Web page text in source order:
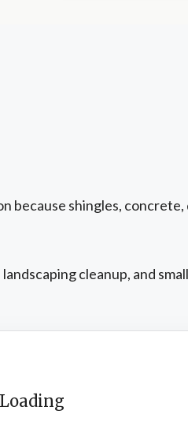
because shingles, concrete,
cleanup, and